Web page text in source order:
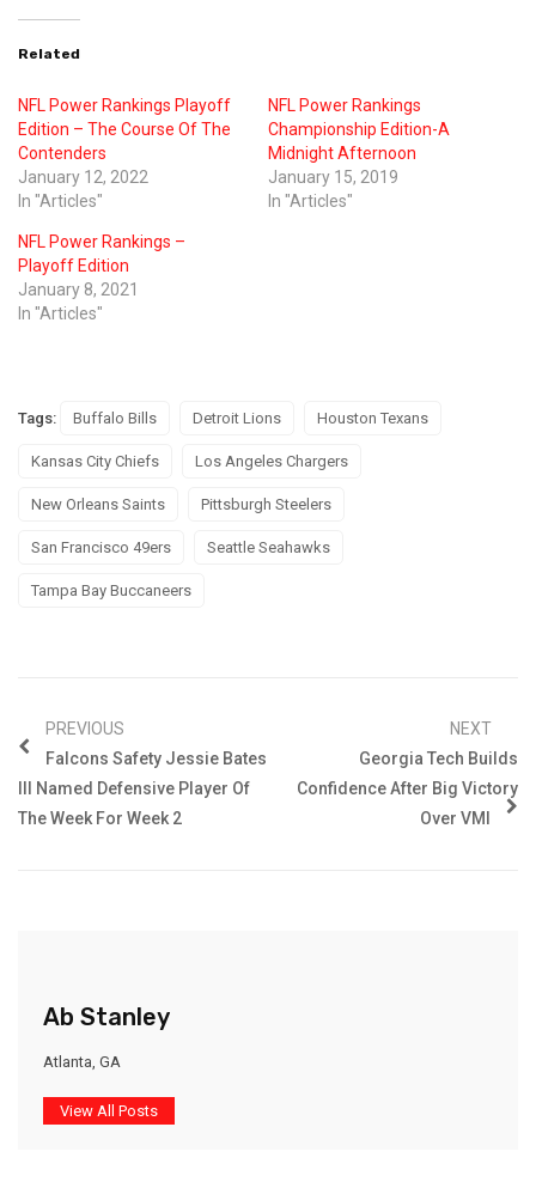
Related
NFL Power Rankings Playoff
Edition – The Course Of The
Contenders
January 12, 2022
In "Articles"
NFL Power Rankings
Championship Edition-A
Midnight Afternoon
January 15, 2019
In "Articles"
NFL Power Rankings –
Playoff Edition
January 8, 2021
In "Articles"
Tags: Buffalo Bills Detroit Lions Houston Texans
Kansas City Chiefs Los Angeles Chargers
New Orleans Saints Pittsburgh Steelers
San Francisco 49ers Seattle Seahawks
Tampa Bay Buccaneers
PREVIOUS
Falcons Safety Jessie Bates
III Named Defensive Player Of
The Week For Week 2
NEXT
Georgia Tech Builds
Confidence After Big Victory
Over VMI
Ab Stanley
Atlanta, GA
View All Posts